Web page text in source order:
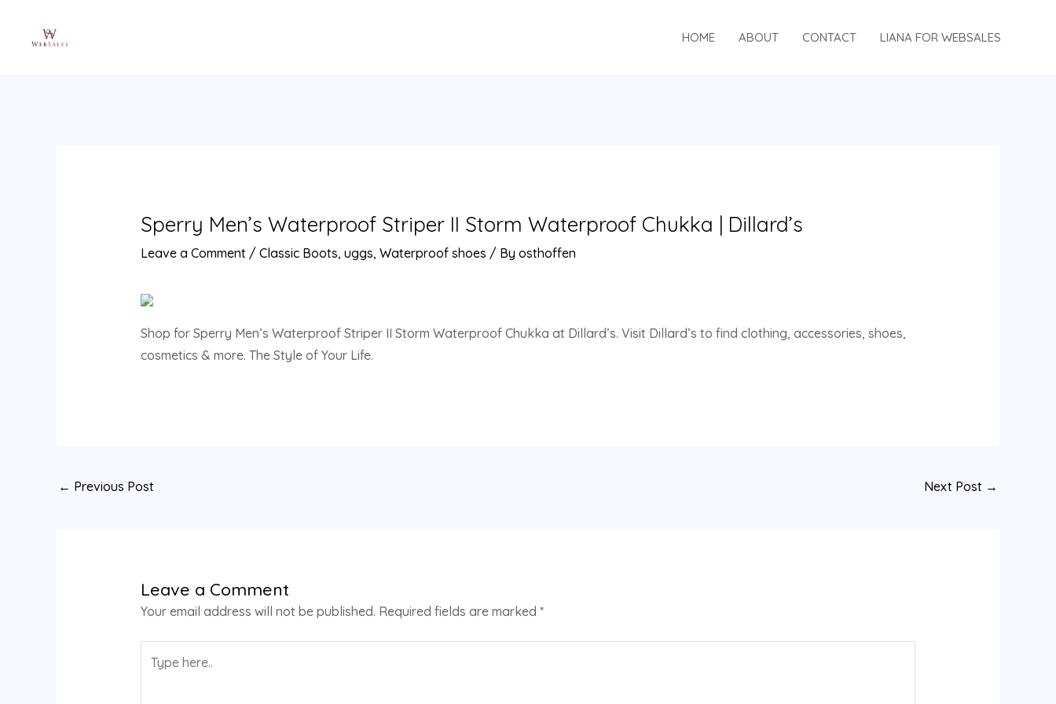
HOME ABOUT CONTACT LIANA FOR WEBSALES
Sperry Men’s Waterproof Striper II Storm Waterproof Chukka | Dillard’s
Leave a Comment / Classic Boots, uggs, Waterproof shoes / By osthoffen
Shop for Sperry Men’s Waterproof Striper II Storm Waterproof Chukka at Dillard’s. Visit Dillard’s to find clothing, accessories, shoes,
cosmetics & more. The Style of Your Life.
navigation
← Previous Post Next Post →
Leave a Comment
Your email address will not be published. Required fields are marked *
here..